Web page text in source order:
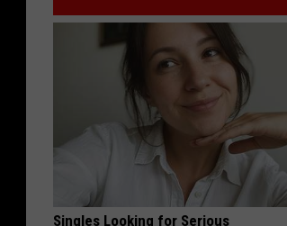
Singles Looking for Serious